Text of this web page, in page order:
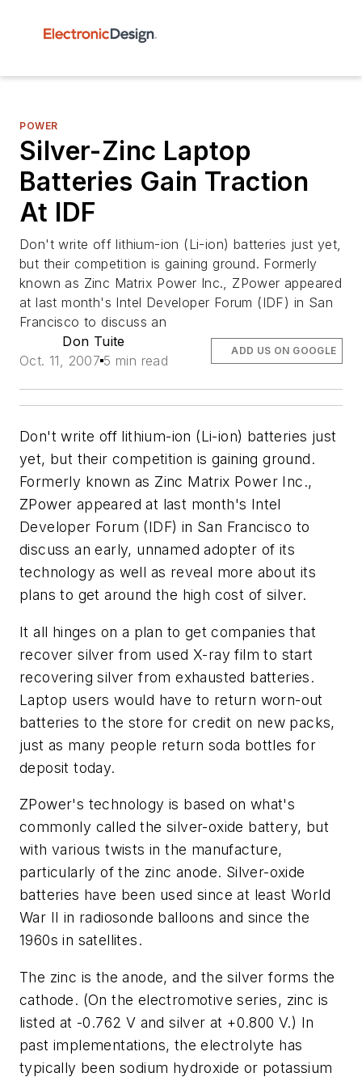
POWER
Silver-Zinc Laptop
Batteries Gain Traction
At IDF
Don't write off lithium-ion (Li-ion) batteries just yet,
but their competition is gaining ground. Formerly
known as Zinc Matrix Power Inc., ZPower appeared
at last month's Intel Developer Forum (IDF) in San
Francisco to discuss an
Don Tuite
Oct. 11, 2007 5 min read
ADD US ON GOOGLE
Don't write off lithium-ion (Li-ion) batteries just
yet, but their competition is gaining ground.
Formerly known as Zinc Matrix Power Inc.,
ZPower appeared at last month's Intel
Developer Forum (IDF) in San Francisco to
discuss an early, unnamed adopter of its
technology as well as reveal more about its
plans to get around the high cost of silver.
It all hinges on a plan to get companies that
recover silver from used X-ray film to start
recovering silver from exhausted batteries.
Laptop users would have to return worn-out
batteries to the store for credit on new packs,
just as many people return soda bottles for
deposit today.
ZPower's technology is based on what's
commonly called the silver-oxide battery, but
with various twists in the manufacture,
particularly of the zinc anode. Silver-oxide
batteries have been used since at least World
War II in radiosonde balloons and since the
1960s in satellites.
The zinc is the anode, and the silver forms the
cathode. (On the electromotive series, zinc is
listed at -0.762 V and silver at +0.800 V.) In
past implementations, the electrolyte has
typically been sodium hydroxide or potassium